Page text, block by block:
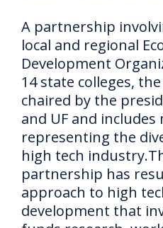
A partnership
local and regional
Development
14 state colleges,
chaired by the
and UF and includes
representing the
high tech industry.
partnership has
approach to high
development that